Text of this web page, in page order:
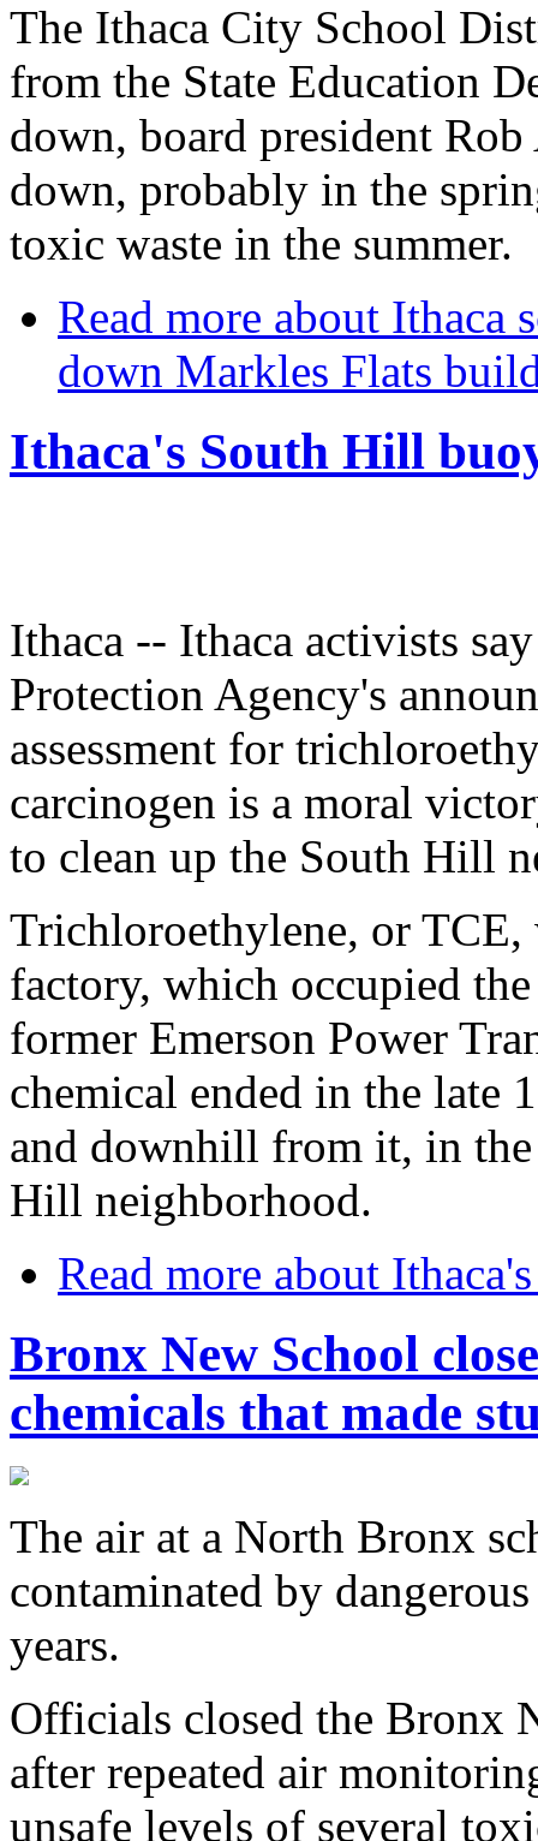
The Ithaca City School
from the State Education
down, board president
down, probably in the
toxic waste in the summer.
Read more about Ithaca
down Markles Flats
Ithaca's South Hill
Ithaca -- Ithaca activists
Protection Agency's
assessment for
carcinogen is a moral
to clean up the South Hill
Trichloroethylene, or TCE,
factory, which occupied
former Emerson Power
chemical ended in the late
and downhill from it, in
Hill neighborhood.
Read more about
Bronx New School
chemicals that made
The air at a North Bronx
contaminated by
years.
Officials closed the Bronx
after repeated air
unsafe levels of several